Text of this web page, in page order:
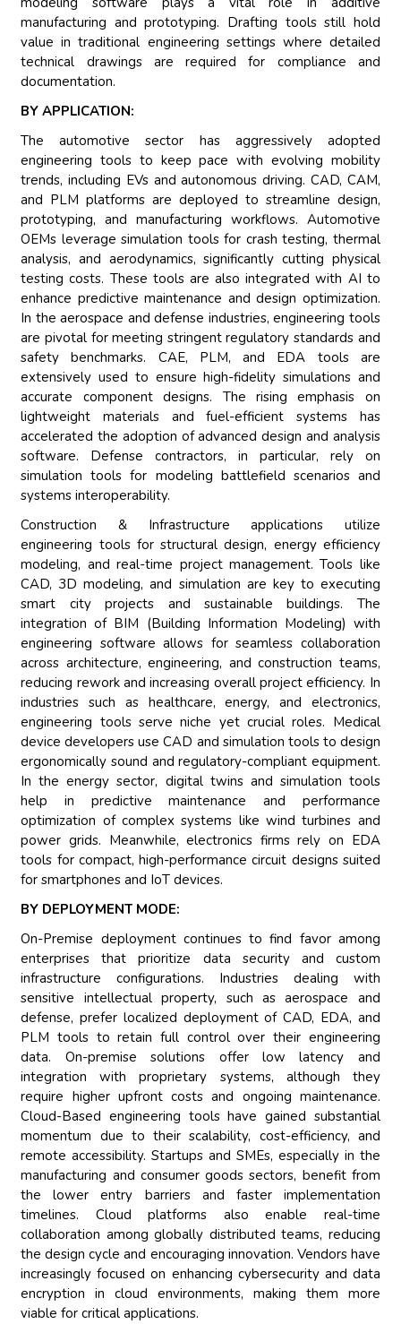
manufacturing and prototyping. Drafting tools still hold
value in traditional engineering settings where detailed
technical drawings are required for compliance and
documentation.
BY APPLICATION:
The automotive sector has aggressively adopted
engineering tools to keep pace with evolving mobility
trends, including EVs and autonomous driving. CAD, CAM,
and PLM platforms are deployed to streamline design,
prototyping, and manufacturing workflows. Automotive
OEMs leverage simulation tools for crash testing, thermal
analysis, and aerodynamics, significantly cutting physical
testing costs. These tools are also integrated with AI to
enhance predictive maintenance and design optimization.
In the aerospace and defense industries, engineering tools
are pivotal for meeting stringent regulatory standards and
safety benchmarks. CAE, PLM, and EDA tools are
extensively used to ensure high-fidelity simulations and
accurate component designs. The rising emphasis on
lightweight materials and fuel-efficient systems has
accelerated the adoption of advanced design and analysis
software. Defense contractors, in particular, rely on
simulation tools for modeling battlefield scenarios and
systems interoperability.
Construction & Infrastructure applications utilize
engineering tools for structural design, energy efficiency
modeling, and real-time project management. Tools like
CAD, 3D modeling, and simulation are key to executing
smart city projects and sustainable buildings. The
integration of BIM (Building Information Modeling) with
engineering software allows for seamless collaboration
across architecture, engineering, and construction teams,
reducing rework and increasing overall project efficiency. In
industries such as healthcare, energy, and electronics,
engineering tools serve niche yet crucial roles. Medical
device developers use CAD and simulation tools to design
ergonomically sound and regulatory-compliant equipment.
In the energy sector, digital twins and simulation tools
help in predictive maintenance and performance
optimization of complex systems like wind turbines and
power grids. Meanwhile, electronics firms rely on EDA
tools for compact, high-performance circuit designs suited
for smartphones and IoT devices.
BY DEPLOYMENT MODE:
On-Premise deployment continues to find favor among
enterprises that prioritize data security and custom
infrastructure configurations. Industries dealing with
sensitive intellectual property, such as aerospace and
defense, prefer localized deployment of CAD, EDA, and
PLM tools to retain full control over their engineering
data. On-premise solutions offer low latency and
integration with proprietary systems, although they
require higher upfront costs and ongoing maintenance.
Cloud-Based engineering tools have gained substantial
momentum due to their scalability, cost-efficiency, and
remote accessibility. Startups and SMEs, especially in the
manufacturing and consumer goods sectors, benefit from
the lower entry barriers and faster implementation
timelines. Cloud platforms also enable real-time
collaboration among globally distributed teams, reducing
the design cycle and encouraging innovation. Vendors have
increasingly focused on enhancing cybersecurity and data
encryption in cloud environments, making them more
viable for critical applications.